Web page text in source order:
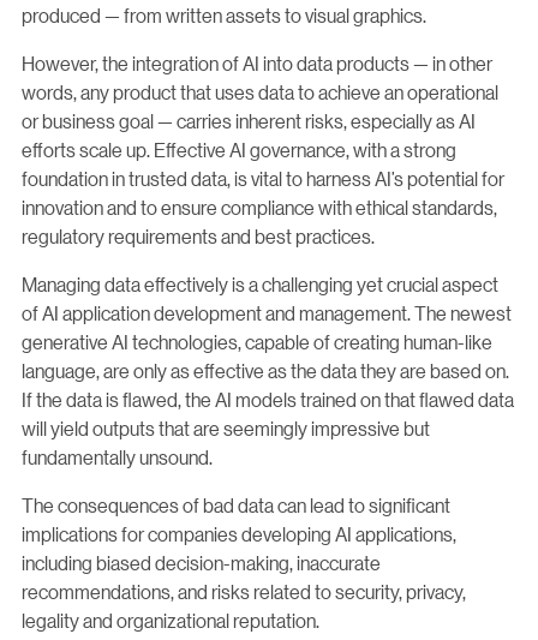
produced — from written assets to visual graphics.
However, the integration of AI into data products — in other
words, any product that uses data to achieve an operational
or business goal — carries inherent risks, especially as AI
efforts scale up. Effective AI governance, with a strong
foundation in trusted data, is vital to harness AI’s potential for
innovation and to ensure compliance with ethical standards,
regulatory requirements and best practices.
Managing data effectively is a challenging yet crucial aspect
of AI application development and management. The newest
generative AI technologies, capable of creating human-like
language, are only as effective as the data they are based on.
If the data is flawed, the AI models trained on that flawed data
will yield outputs that are seemingly impressive but
fundamentally unsound.
The consequences of bad data can lead to significant
implications for companies developing AI applications,
including biased decision-making, inaccurate
recommendations, and risks related to security, privacy,
legality and organizational reputation.